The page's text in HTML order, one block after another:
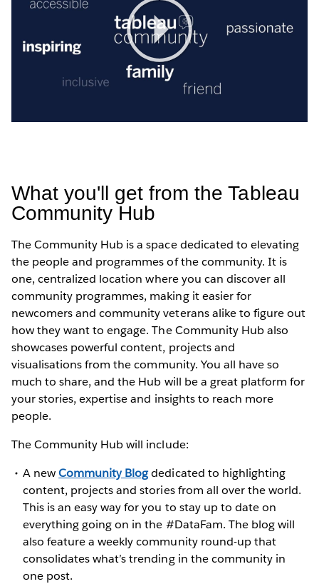
Play
Video
What you'll get from the Tableau
Community Hub
The Community Hub is a space dedicated to elevating
the people and programmes of the community. It is
one, centralized location where you can discover all
community programmes, making it easier for
newcomers and community veterans alike to figure out
how they want to engage. The Community Hub also
showcases powerful content, projects and
visualisations from the community. You all have so
much to share, and the Hub will be a great platform for
your stories, expertise and insights to reach more
people.
The Community Hub will include:
A newCommunity Blogdedicated to highlighting
content, projects and stories from all over the world.
This is an easy way for you to stay up to date on
everything going on in the #DataFam. The blog will
also feature a weekly community round-up that
consolidates what’s trending in the community in
one post.